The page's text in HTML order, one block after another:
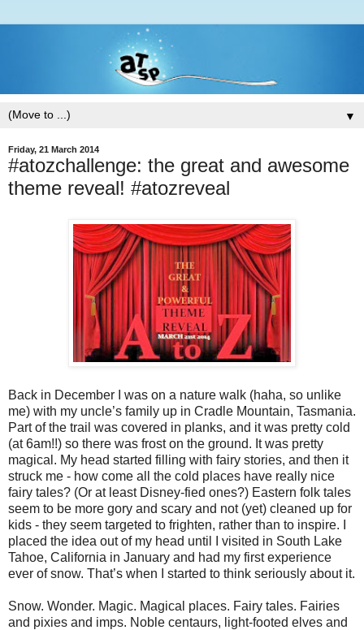
▼
Friday, 21 March 2014
#atozchallenge: the great and awesome
theme reveal! #atozreveal
Back in December I was on a nature walk (haha, so unlike
me) with my uncle’s family up in Cradle Mountain, Tasmania.
Part of the trail was covered in planks, and it was pretty cold
(at 6am!!) so there was frost on the ground. It was pretty
magical. My head started filling with fairy stories, and then it
struck me - how come all the cold places have really nice
fairy tales? (Or at least Disney-fied ones?) Eastern folk tales
seem to be more gory and scary and not (yet) cleaned up for
kids - they seem targeted to frighten, rather than to inspire. I
placed the idea out of my head until I visited in South Lake
Tahoe, California in January and had my first experience
ever of snow. That’s when I started to think seriously about it.
Snow. Wonder. Magic. Magical places. Fairy tales. Fairies
and pixies and imps. Noble centaurs, light-footed elves and